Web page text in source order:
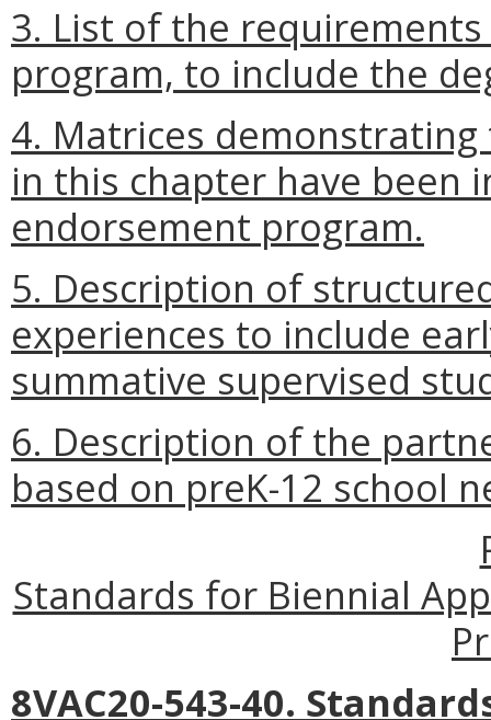
3. List of the
program, to include the
4. Matrices
in this chapter have been
endorsement program.
5. Description of
experiences to include
summative supervised
6. Description of the
based on preK-12 school
Standards for Biennial
8VAC20-543-40.